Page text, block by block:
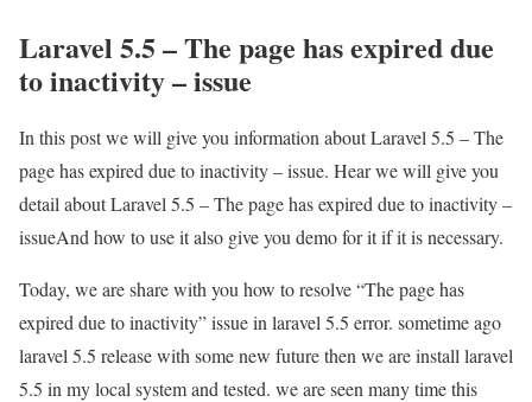
Laravel 5.5 – The page has expired due
to inactivity – issue
In this post we will give you information about Laravel 5.5 – The
page has expired due to inactivity – issue. Hear we will give you
detail about Laravel 5.5 – The page has expired due to inactivity –
issueAnd how to use it also give you demo for it if it is necessary.
Today, we are share with you how to resolve “The page has
expired due to inactivity” issue in laravel 5.5 error. sometime ago
laravel 5.5 release with some new future then we are install laravel
5.5 in my local system and tested. we are seen many time this